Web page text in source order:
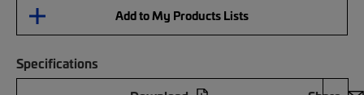
Add to My Products Lists
Specifications